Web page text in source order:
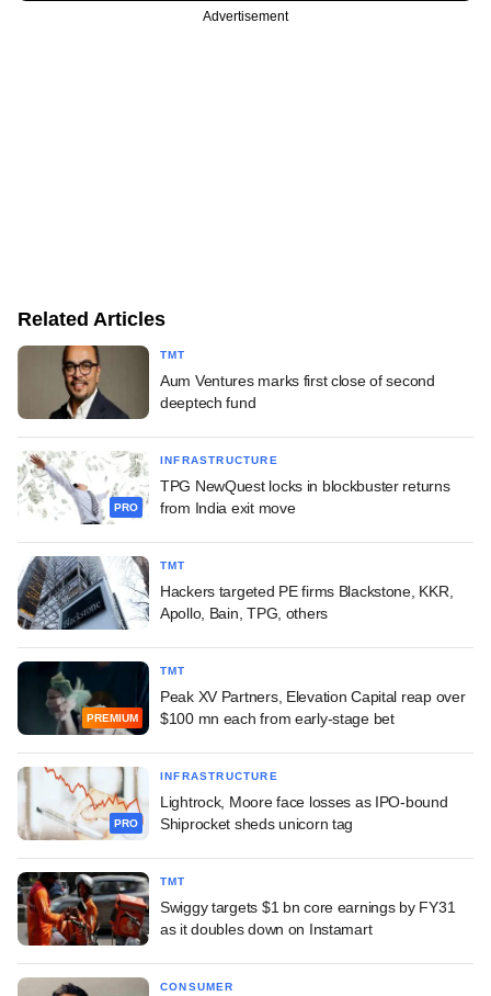
Advertisement
Related Articles
TMT
Aum Ventures marks first close of second
deeptech fund
PRO
INFRASTRUCTURE
TPG NewQuest locks in blockbuster returns
from India exit move
TMT
Hackers targeted PE firms Blackstone, KKR,
Apollo, Bain, TPG, others
PREMIUM
TMT
Peak XV Partners, Elevation Capital reap over
$100 mn each from early-stage bet
PRO
INFRASTRUCTURE
Lightrock, Moore face losses as IPO-bound
Shiprocket sheds unicorn tag
TMT
Swiggy targets $1 bn core earnings by FY31
as it doubles down on Instamart
CONSUMER